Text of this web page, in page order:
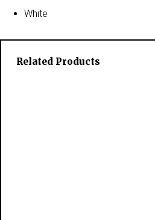
White
Related Products